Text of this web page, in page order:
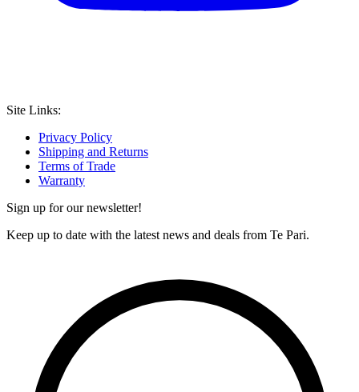
Site Links:
Privacy Policy
Shipping and Returns
Terms of Trade
Warranty
Sign up for our newsletter!
Keep up to date with the latest news and deals from Te Pari.